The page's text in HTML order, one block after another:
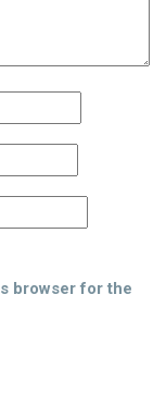
browser for the